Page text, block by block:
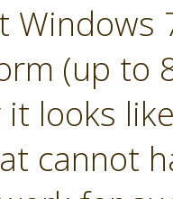
Windows
(up to
looks
cannot